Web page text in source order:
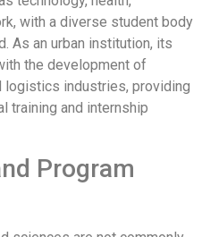
with a diverse student body
As an urban institution, its
the development of
logistics industries, providing
training and internship
Program